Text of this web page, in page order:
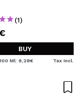
(1)
BUY
Ml: 9,28€ Tax Incl.